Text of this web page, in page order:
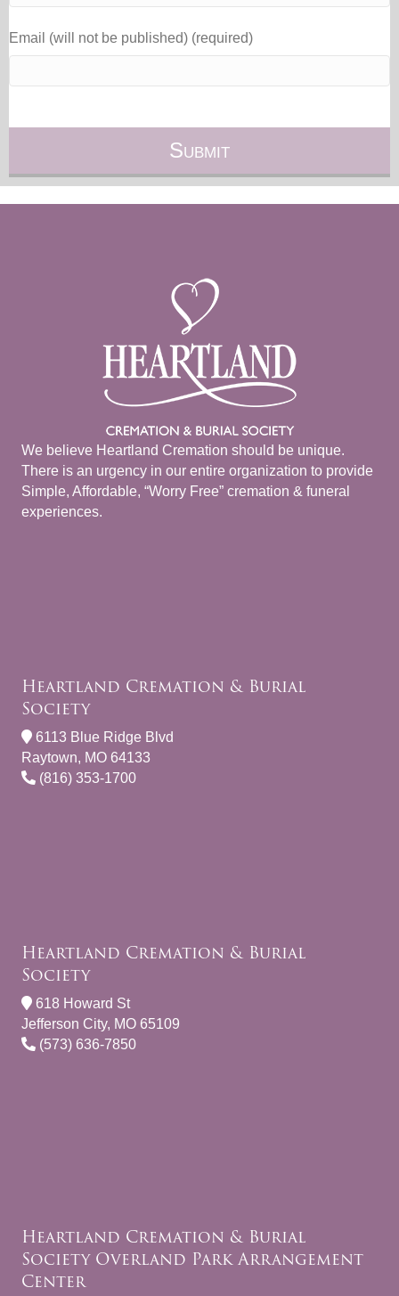
Email (will not be published) (required)
We believe Heartland Cremation should be unique.
There is an urgency in our entire organization to provide
Simple, Affordable, “Worry Free” cremation & funeral
experiences.
Heartland Cremation & Burial
Society
6113 Blue Ridge Blvd
Raytown, MO 64133
(816) 353-1700
Heartland Cremation & Burial
Society
618 Howard St
Jefferson City, MO 65109
(573) 636-7850
Heartland Cremation & Burial
Society Overland Park Arrangement
Center